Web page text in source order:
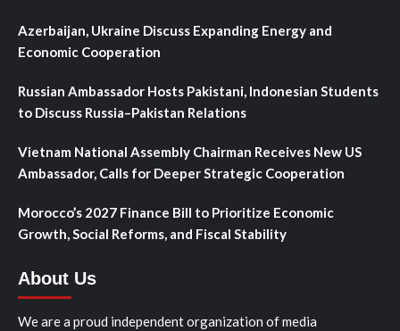
Azerbaijan, Ukraine Discuss Expanding Energy and
Economic Cooperation
Russian Ambassador Hosts Pakistani, Indonesian Students
to Discuss Russia–Pakistan Relations
Vietnam National Assembly Chairman Receives New US
Ambassador, Calls for Deeper Strategic Cooperation
Morocco’s 2027 Finance Bill to Prioritize Economic
Growth, Social Reforms, and Fiscal Stability
About Us
We are a proud independent organization of media